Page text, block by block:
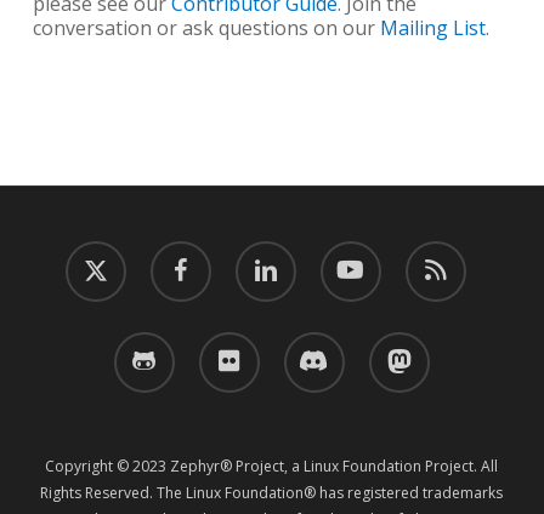
conversation or ask questions on our Mailing List.
twitter facebook linkedin youtube RSS
github flickr discord mastodon
Copyright © 2023 Zephyr® Project, a Linux Foundation Project. All
Rights Reserved. The Linux Foundation® has registered trademarks